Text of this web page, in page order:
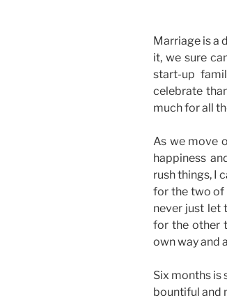
Marriage is a
it, we sure
start-up
celebrate
much for all
As we move
happiness
rush things, I
for the two of
never just let
for the other
own way and
Six months is
bountiful and